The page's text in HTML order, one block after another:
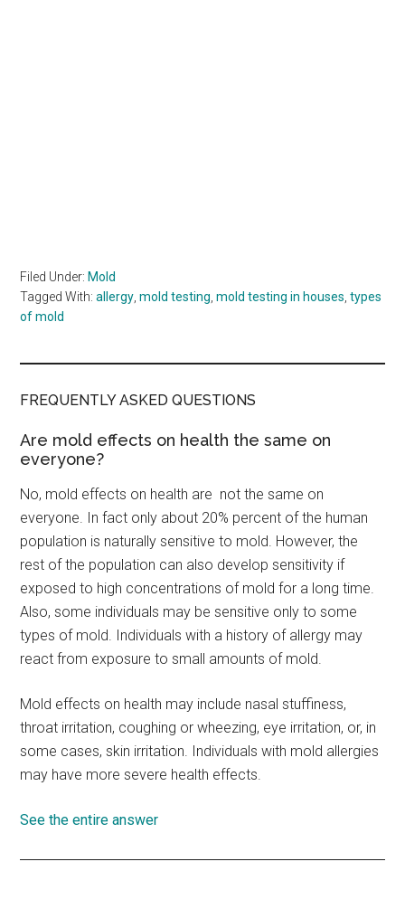
Filed Under: Mold
Tagged With:allergy ,mold testing ,mold testing in houses ,types
of mold
FREQUENTLY ASKED QUESTIONS
Are mold effects on health the same on
everyone?
No, mold effects on health are not the same on
everyone. In fact only about 20% percent of the human
population is naturally sensitive to mold. However, the
rest of the population can also develop sensitivity if
exposed to high concentrations of mold for a long time.
Also, some individuals may be sensitive only to some
types of mold. Individuals with a history of allergy may
react from exposure to small amounts of mold.
Mold effects on health may include nasal stuffiness,
throat irritation, coughing or wheezing, eye irritation, or, in
some cases, skin irritation. Individuals with mold allergies
may have more severe health effects.
See the entire answer